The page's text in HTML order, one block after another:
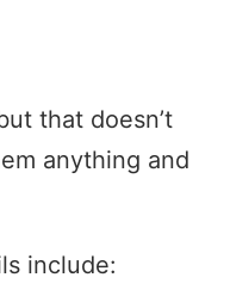
that doesn’t
anything and
include: